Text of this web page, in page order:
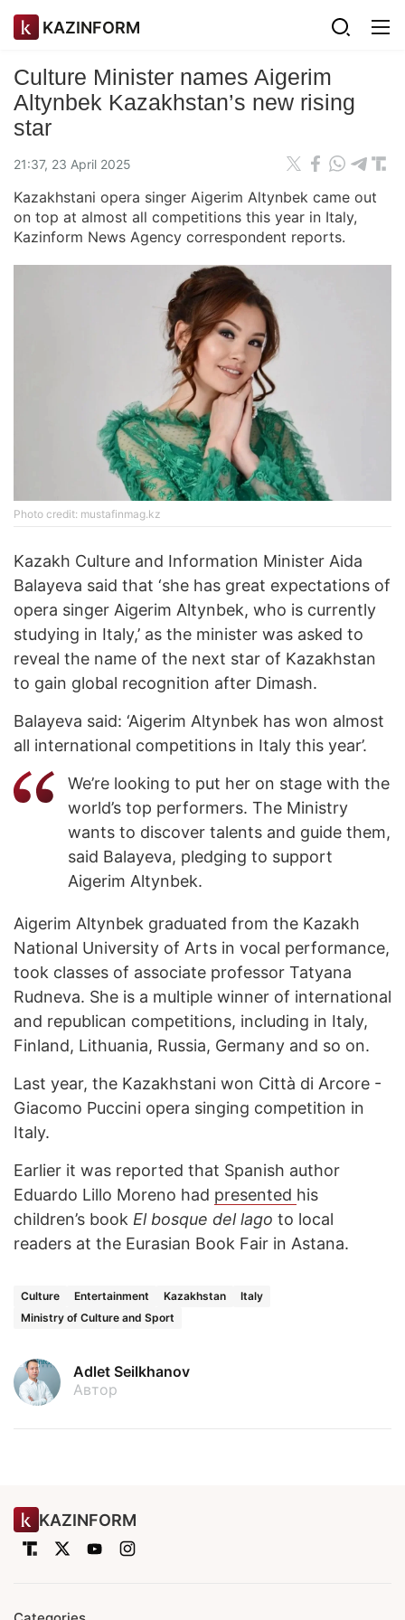
KAZINFORM
Culture Minister names Aigerim
Altynbek Kazakhstan’s new rising
star
21:37, 23 April 2025
Kazakhstani opera singer Aigerim Altynbek came out
on top at almost all competitions this year in Italy,
Kazinform News Agency correspondent reports.
Photo credit: mustafinmag.kz
Kazakh Culture and Information Minister Aida
Balayeva said that ‘she has great expectations of
opera singer Aigerim Altynbek, who is currently
studying in Italy,’ as the minister was asked to
reveal the name of the next star of Kazakhstan
to gain global recognition after Dimash.
Balayeva said: ‘Aigerim Altynbek has won almost
all international competitions in Italy this year’.
We’re looking to put her on stage with the
world’s top performers. The Ministry
wants to discover talents and guide them,
said Balayeva, pledging to support
Aigerim Altynbek.
Aigerim Altynbek graduated from the Kazakh
National University of Arts in vocal performance,
took classes of associate professor Tatyana
Rudneva. She is a multiple winner of international
and republican competitions, including in Italy,
Finland, Lithuania, Russia, Germany and so on.
Last year, the Kazakhstani won Città di Arcore -
Giacomo Puccini opera singing competition in
Italy.
Earlier it was reported that Spanish author
Eduardo Lillo Moreno had presented his
children’s book El bosque del lago to local
readers at the Eurasian Book Fair in Astana.
Culture Entertainment Kazakhstan
Italy
Ministry of Culture and Sport
Adlet Seilkhanov
Автор
KAZINFORM